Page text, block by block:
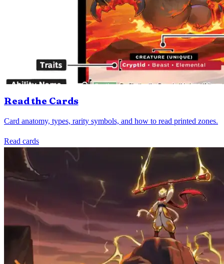
Read the Cards
Card anatomy, types, rarity symbols, and how to read printed zones.
Read cards